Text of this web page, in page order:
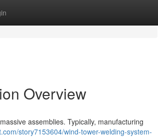
Overview
assemblies. Typically, manufacturing
story7153604/wind-tower-welding-system-